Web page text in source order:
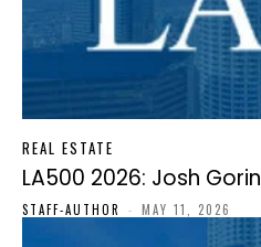
REAL ESTATE
LA500 2026: Josh Gorin
STAFF-AUTHOR - MAY 11, 2026